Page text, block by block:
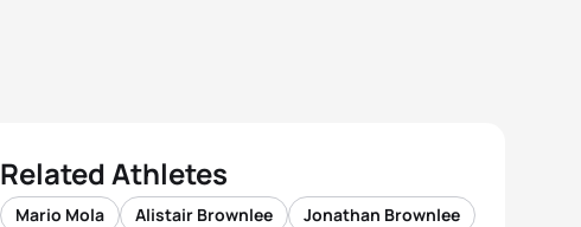
Related Athletes
Mario Mola Alistair Brownlee Jonathan Brownlee